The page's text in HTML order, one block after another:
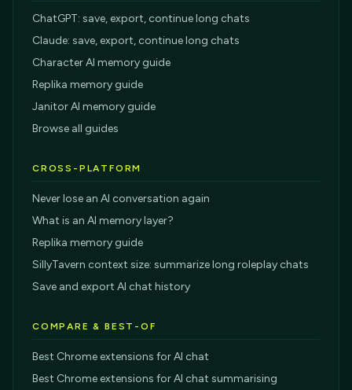
ChatGPT: save, export, continue long chats
Claude: save, export, continue long chats
Character AI memory guide
Replika memory guide
Janitor AI memory guide
Browse all guides
CROSS-PLATFORM
Never lose an AI conversation again
What is an AI memory layer?
Replika memory guide
SillyTavern context size: summarize long roleplay chats
Save and export AI chat history
COMPARE & BEST-OF
Best Chrome extensions for AI chat
Best Chrome extensions for AI chat summarising